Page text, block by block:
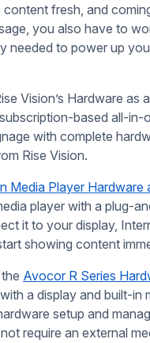
content fresh, and
you also have to
needed to power up
Vision’s Hardware as
based all-in-
with complete
Rise Vision.
Media Player Hardware
player with a plug-
it to your display,
showing content
Avocor R Series
a display and built-in
setup and
require an external